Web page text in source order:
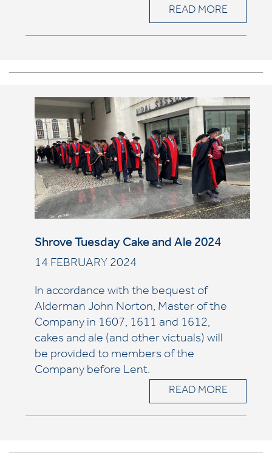
READ MORE
Shrove Tuesday Cake and Ale 2024
14 FEBRUARY 2024
In accordance with the bequest of
Alderman John Norton, Master of the
Company in 1607, 1611 and 1612,
cakes and ale (and other victuals) will
be provided to members of the
Company before Lent.
READ MORE